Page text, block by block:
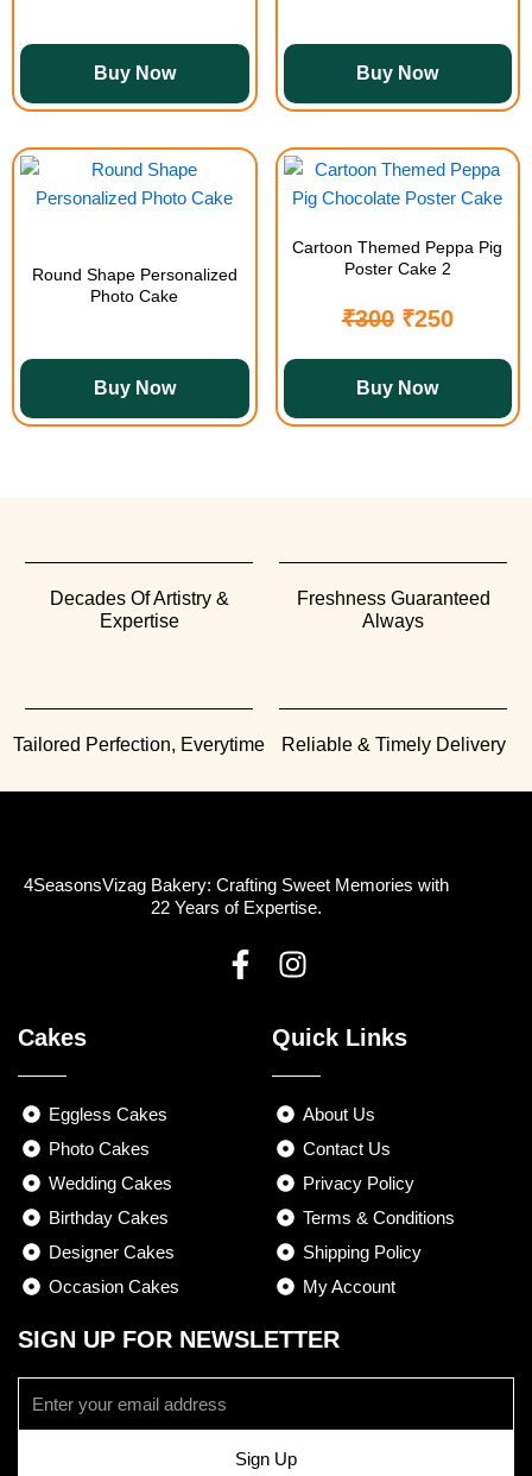
Buy Now Buy Now
Round Shape Personalized
Photo Cake
Buy Now
Cartoon Themed Peppa Pig
Poster Cake 2
₹300 ₹250
Buy Now
Decades Of Artistry &
Expertise
Freshness Guaranteed
Always
Tailored Perfection, Everytime Reliable & Timely Delivery
4SeasonsVizag Bakery: Crafting Sweet Memories with
22 Years of Expertise.
F
I
s
t
a
g
r
a
m
Cakes
Eggless Cakes
Photo Cakes
Wedding Cakes
Birthday Cakes
Designer Cakes
Occasion Cakes
Quick Links
About Us
Contact Us
Privacy Policy
Terms & Conditions
Shipping Policy
My Account
SIGN UP FOR NEWSLETTER
Sign Up